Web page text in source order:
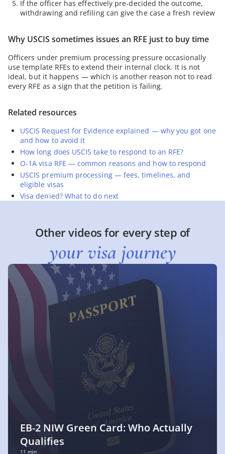
If the officer has effectively pre-decided the outcome,
withdrawing and refiling can give the case a fresh review
Why USCIS sometimes issues an RFE just to buy time
Officers under premium processing pressure occasionally
use template RFEs to extend their internal clock. It is not
ideal, but it happens — which is another reason not to read
every RFE as a sign that the petition is failing.
Related resources
USCIS Request for Evidence explained — why you got one
and how to avoid it
How long does USCIS take to respond to an RFE?
O-1A visa RFE — common reasons and how to respond
USCIS premium processing — fees, timelines, and
eligible visas
Visa denied? What to do next
Other videos for every step of
your visa journey
EB-2 NIW Green Card: Who Actually
Qualifies
11 min